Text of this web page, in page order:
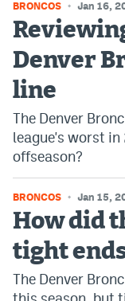
BRONCOS Jan 16,
Denver
line
The Denver
league's worst
offseason?
BRONCOS Jan 15,
How did
tight
The Denver